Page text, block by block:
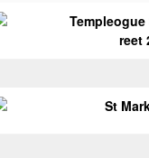
reet
St